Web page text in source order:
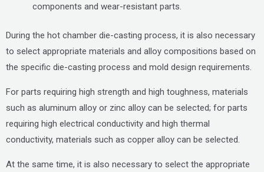
components and wear-resistant parts.
During the hot chamber die-casting process, it is also necessary
to select appropriate materials and alloy compositions based on
the specific die-casting process and mold design requirements.
For parts requiring high strength and high toughness, materials
such as aluminum alloy or zinc alloy can be selected; for parts
requiring high electrical conductivity and high thermal
conductivity, materials such as copper alloy can be selected.
At the same time, it is also necessary to select the appropriate